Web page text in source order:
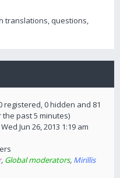
translations, questions,
registered, 0 hidden and 81
past 5 minutes)
Jun 26, 2013 1:19 am
, Global moderators, Mirillis